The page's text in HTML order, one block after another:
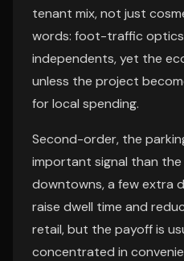
tenant mix, not just
words: foot-traffic optics
independents, yet the
unless the project
for local spending.
Second-order, the
important signal than the
downtowns, a few extra
raise dwell time and
retail, but the payoff is
concentrated in